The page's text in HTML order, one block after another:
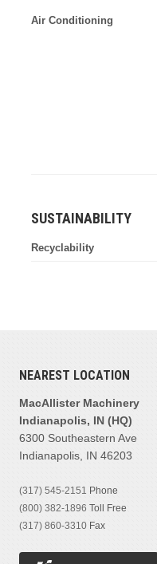
Air Conditioning
SUSTAINABILITY
Recyclability
NEAREST LOCATION
MacAllister Machinery
Indianapolis, IN (HQ)
6300 Southeastern Ave
Indianapolis, IN 46203
(317) 545-2151 Phone
(800) 382-1896 Toll Free
(317) 860-3310 Fax